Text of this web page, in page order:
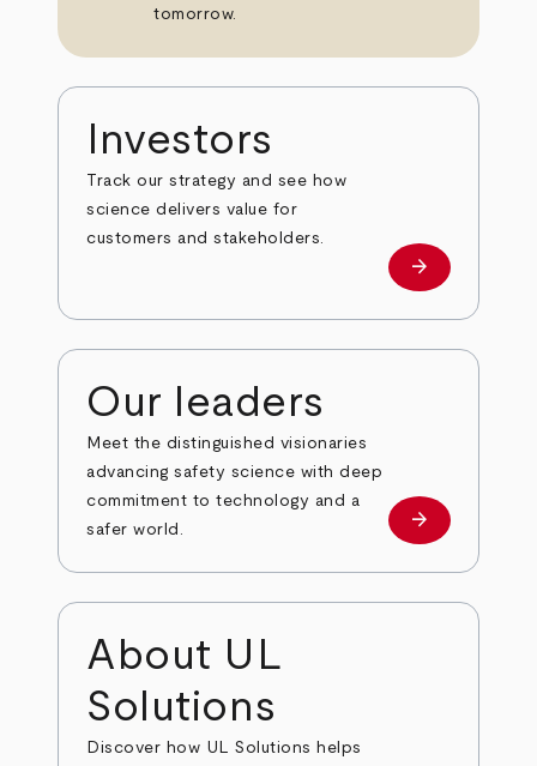
tomorrow.
Investors
Track our strategy and see how
science delivers value for
customers and stakeholders.
Investors
arrow_forward
Our leaders
Meet the distinguished visionaries
advancing safety science with deep
commitment to technology and a
safer world.
Our leaders
arrow_forward
About UL
Solutions
Discover how UL Solutions helps